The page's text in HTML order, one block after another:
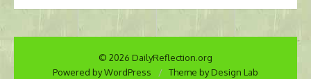
© 2026 DailyReflection.org
Powered by WordPress
/ Theme by Design Lab